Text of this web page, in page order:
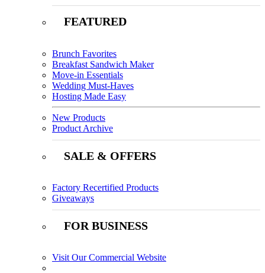
FEATURED
Brunch Favorites
Breakfast Sandwich Maker
Move-in Essentials
Wedding Must-Haves
Hosting Made Easy
New Products
Product Archive
SALE & OFFERS
Factory Recertified Products
Giveaways
FOR BUSINESS
Visit Our Commercial Website